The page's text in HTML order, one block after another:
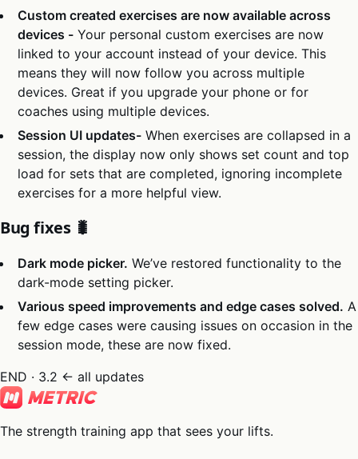
Custom created exercises are now available across
devices - Your personal custom exercises are now
linked to your account instead of your device. This
means they will now follow you across multiple
devices. Great if you upgrade your phone or for
coaches using multiple devices.
Session UI updates- When exercises are collapsed in a
session, the display now only shows set count and top
load for sets that are completed, ignoring incomplete
exercises for a more helpful view.
Bug fixes 🐛
Dark mode picker. We’ve restored functionality to the
dark-mode setting picker.
Various speed improvements and edge cases solved. A
few edge cases were causing issues on occasion in the
session mode, these are now fixed.
END · 3.2 ← all updates
The strength training app that sees your lifts.